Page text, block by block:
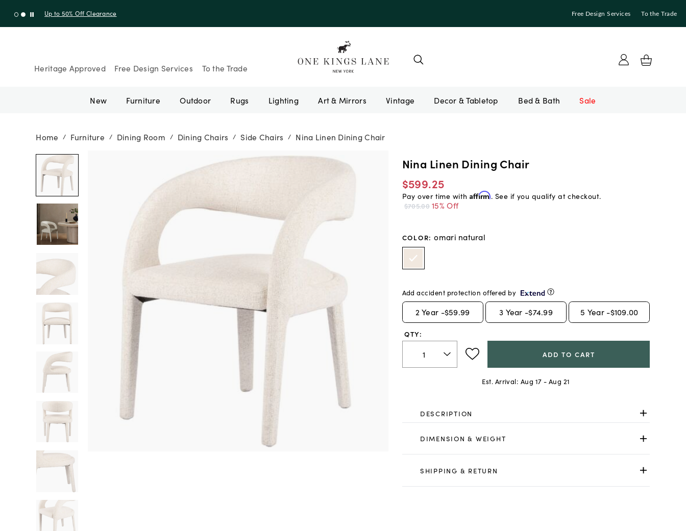
Up to 30% Off Sitewide + 10% Off Orders Over $900* with code 10AUGUST Free Design Services To the Trade
Heritage Approved Free Design Services To the Trade
New Furniture Outdoor Rugs Lighting Art & Mirrors Vintage Bed & Bath Sale
Home / Furniture / Dining Room / Dining Chairs / Side Chairs / Nina Linen Dining Chair
Nina Linen Dining Chair
$599.25
Pay over time with Affirm. See if you qualify at checkout.
$705.00 15% Off
COLOR: omari natural
Add accident protection offered by
2 Year -$59.99 3 Year -$74.99 5 Year -$109.00
QTY:
ADD TO CART
Est. Arrival: Aug 17 - Aug 21
DESCRIPTION
DIMENSION & WEIGHT
SHIPPING & RETURN